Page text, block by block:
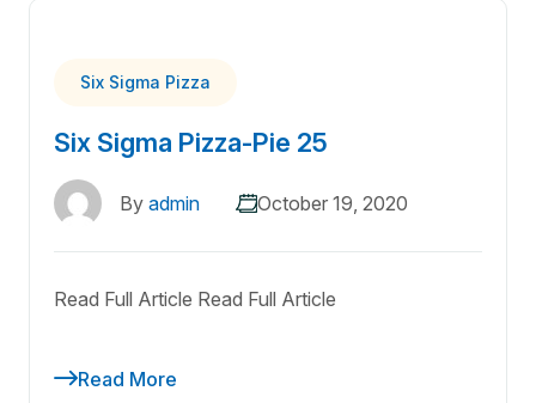
Six Sigma Pizza
Six Sigma Pizza-Pie 25
By admin October 19, 2020
Read Full Article Read Full Article
Read More